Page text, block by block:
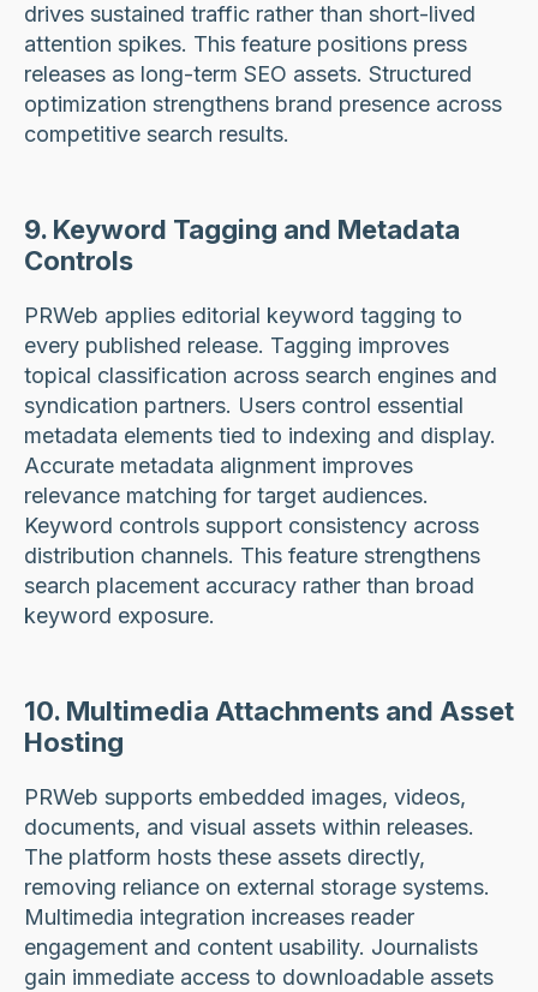
drives sustained traffic rather than short-lived
attention spikes. This feature positions press
releases as long-term SEO assets. Structured
optimization strengthens brand presence across
competitive search results.
9. Keyword Tagging and Metadata
Controls
PRWeb applies editorial keyword tagging to
every published release. Tagging improves
topical classification across search engines and
syndication partners. Users control essential
metadata elements tied to indexing and display.
Accurate metadata alignment improves
relevance matching for target audiences.
Keyword controls support consistency across
distribution channels. This feature strengthens
search placement accuracy rather than broad
keyword exposure.
10. Multimedia Attachments and Asset
Hosting
PRWeb supports embedded images, videos,
documents, and visual assets within releases.
The platform hosts these assets directly,
removing reliance on external storage systems.
Multimedia integration increases reader
engagement and content usability. Journalists
gain immediate access to downloadable assets